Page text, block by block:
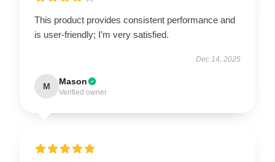
This product provides consistent performance and
is user-friendly; I’m very satisfied.
Dec 14, 2025
M Mason
Verified owner